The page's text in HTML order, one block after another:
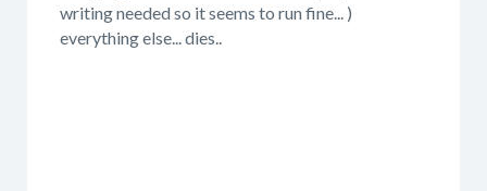
writing needed so it seems to run fine... )
everything else... dies..